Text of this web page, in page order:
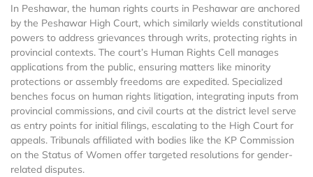
In Peshawar, the human rights courts in Peshawar are anchored
by the Peshawar High Court, which similarly wields constitutional
powers to address grievances through writs, protecting rights in
provincial contexts. The court’s Human Rights Cell manages
applications from the public, ensuring matters like minority
protections or assembly freedoms are expedited. Specialized
benches focus on human rights litigation, integrating inputs from
provincial commissions, and civil courts at the district level serve
as entry points for initial filings, escalating to the High Court for
appeals. Tribunals affiliated with bodies like the KP Commission
on the Status of Women offer targeted resolutions for gender-
related disputes.